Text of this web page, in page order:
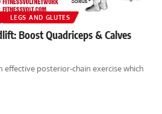
LEGS AND GLUTES
Boost Quadriceps & Calves
effective posterior-chain exercise which